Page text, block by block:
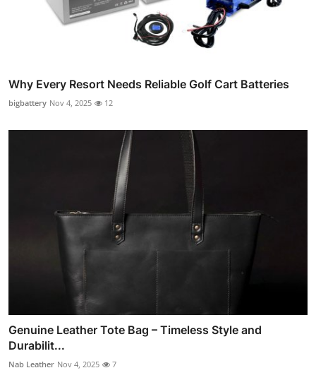
Why Every Resort Needs Reliable Golf Cart Batteries
bigbattery Nov 4, 2025 12
Genuine Leather Tote Bag – Timeless Style and
Durabilit...
Nab Leather Nov 4, 2025 7